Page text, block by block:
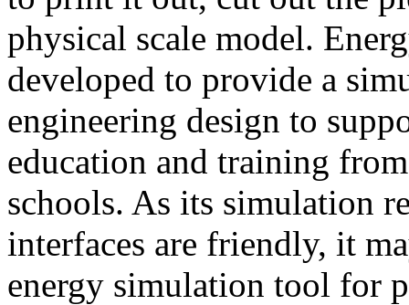
physical scale model.
developed to provide a
engineering design to
education and training
schools. As its simulation
interfaces are friendly, it
energy simulation tool for